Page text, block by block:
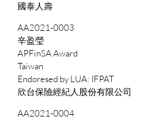
國泰人壽
AA2021-0003
辛盈瑩
APFinSA Award
Taiwan
IFPAT
欣台保險經紀人股份有限公司
AA2021-0004